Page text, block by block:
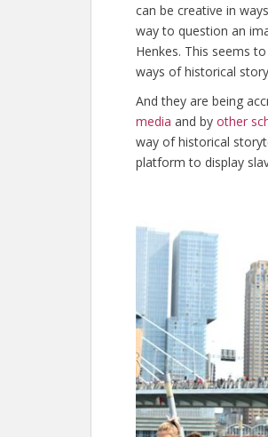
can be creative in
way to question an
Henkes. This seems
ways of historical
And they are being
media and by other
way of historical
platform to display